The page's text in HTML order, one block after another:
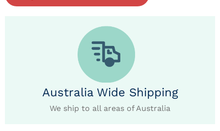
Australia Wide Shipping
We ship to all areas of Australia